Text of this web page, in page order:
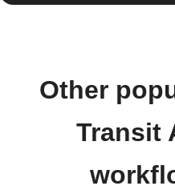
Other
Transit